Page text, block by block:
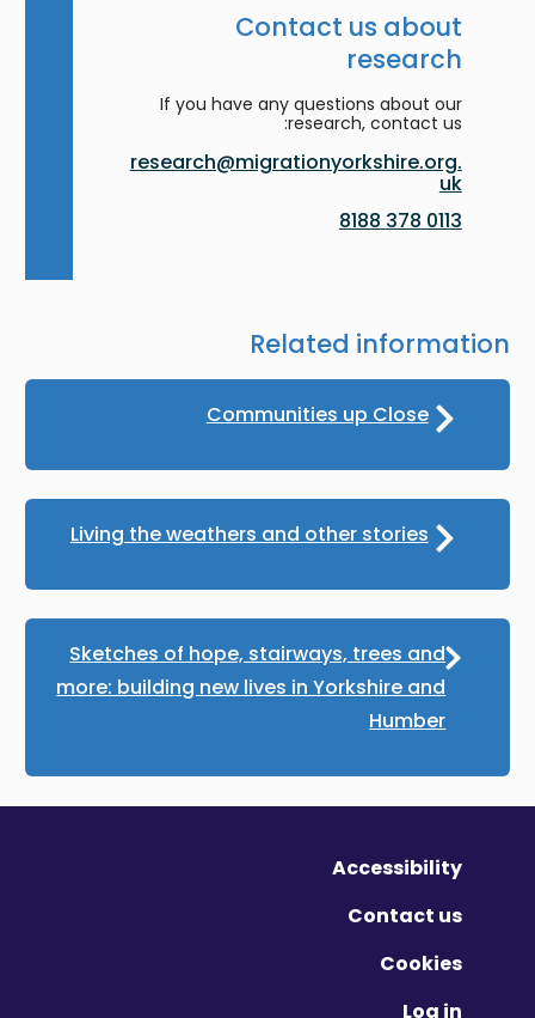
Contact us about
research
If you have any questions about our
research, contact us:
research@migrationyorkshire.org.
uk
0113 378 8188
Related information
Communities up Close
Living the weathers and other stories
Sketches of hope, stairways, trees and
more: building new lives in Yorkshire and
Humber
Accessibility
Contact us
Cookies
Log in